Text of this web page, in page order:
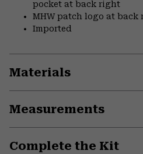
pocket at back right
MHW patch logo at back
Imported
Materials
Measurements
Complete the Kit